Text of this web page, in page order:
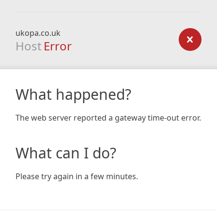
ukopa.co.uk
Host Error
What happened?
The web server reported a gateway time-out error.
What can I do?
Please try again in a few minutes.